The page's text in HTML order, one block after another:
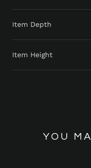
Item Depth
Item Height
YOU